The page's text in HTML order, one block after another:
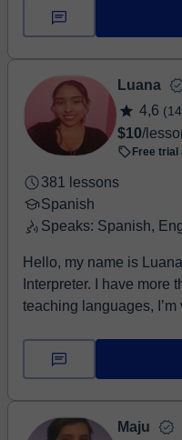
Luana
4,6
$10/
Free trial
381 lessons
Spanish
Speaks: Spanish,
Hello, my name is
Interpreter. I have more
teaching languages,
Maju